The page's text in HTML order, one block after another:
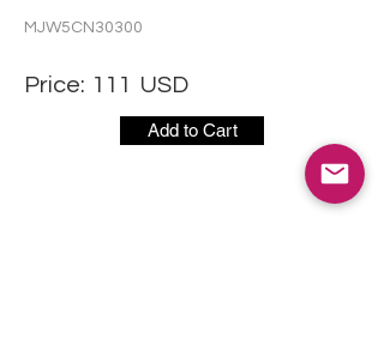
MJW5CN30300
Price: 111 USD
Add to Cart